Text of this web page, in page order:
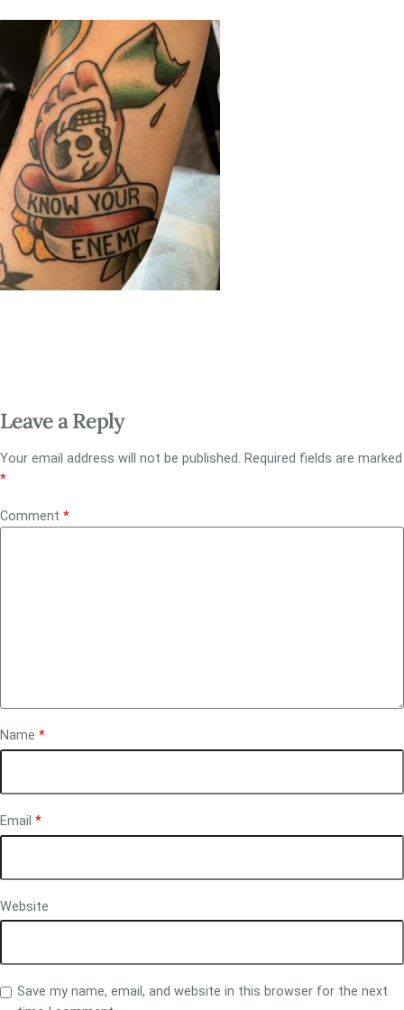
Leave a Reply
Your email address will not be published. Required fields are marked
*
Comment *
Name *
Email *
Website
Save my name, email, and website in this browser for the next